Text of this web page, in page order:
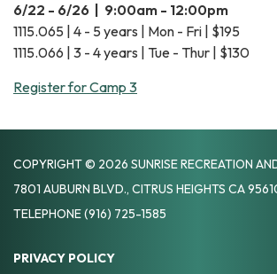
6/22 - 6/26 | 9:00am - 12:00pm
1115.065 | 4 - 5 years | Mon - Fri | $195
1115.066 | 3 - 4 years | Tue - Thur | $130
Register for Camp 3
COPYRIGHT © 2026 SUNRISE RECREATION
7801 AUBURN BLVD., CITRUS HEIGHTS CA
TELEPHONE(916) 725-1585
PRIVACY POLICY